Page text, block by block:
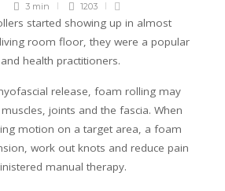
3 min 1203
started showing up in almost
room floor, they were a popular
health practitioners.
release, foam rolling may
joints and the fascia. When
motion on a target area, a foam
work out knots and reduce pain
manual therapy.